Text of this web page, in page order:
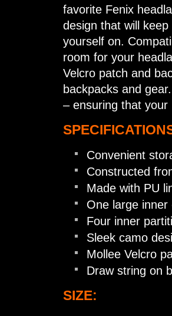
favorite Fenix
design that will
yourself on.
room for your
Velcro patch and
backpacks and
– ensuring that
Convenient
Constructed
Made with PU
One large
Four inner
Sleek camo
Mollee Velcro
Draw string on
SIZE: